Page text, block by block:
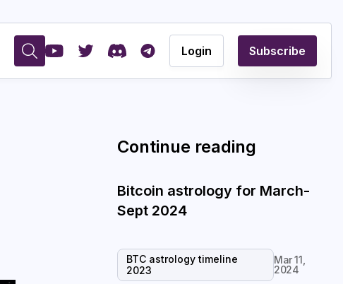
Login Subscribe
Continue reading
Bitcoin astrology for March-
Sept 2024
BTC astrology timeline
2023
Mar 11,
2024